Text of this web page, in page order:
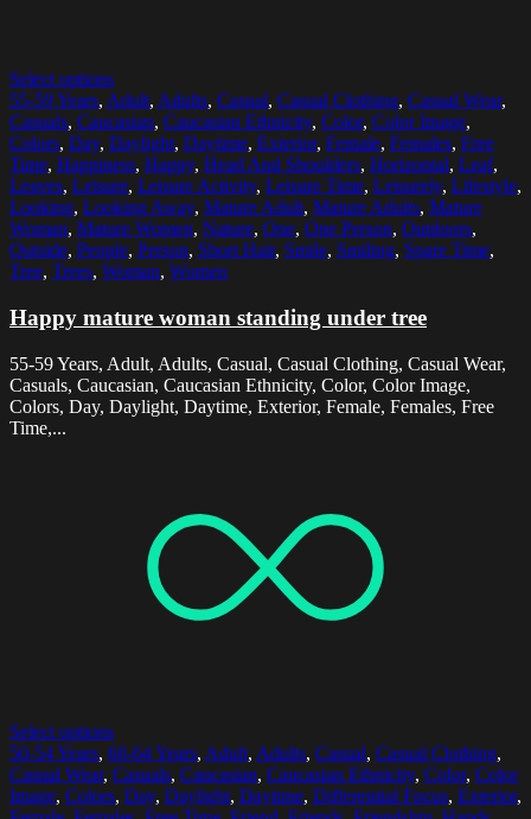
Select options
55-59 Years, Adult, Adults, Casual, Casual Clothing, Casual Wear,
Casuals, Caucasian, Caucasian Ethnicity, Color, Color Image,
Colors, Day, Daylight, Daytime, Exterior, Female, Females, Free
Time, Happiness, Happy, Head And Shoulders, Horizontal, Leaf,
Leaves, Leisure, Leisure Activity, Leisure Time, Leisurely, Lifestyle,
Looking, Looking Away, Mature Adult, Mature Adults, Mature
Woman, Mature Women, Nature, One, One Person, Outdoors,
Outside, People, Person, Short Hair, Smile, Smiling, Spare Time,
Tree, Trees, Woman, Women
Happy mature woman standing under tree
55-59 Years, Adult, Adults, Casual, Casual Clothing, Casual Wear,
Casuals, Caucasian, Caucasian Ethnicity, Color, Color Image,
Colors, Day, Daylight, Daytime, Exterior, Female, Females, Free
Time,...
Select options
50-54 Years, 60-64 Years, Adult, Adults, Casual, Casual Clothing,
Casual Wear, Casuals, Caucasian, Caucasian Ethnicity, Color, Color
Image, Colors, Day, Daylight, Daytime, Differential Focus, Exterior,